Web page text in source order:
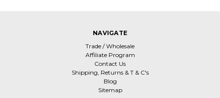
NAVIGATE
Trade / Wholesale
Affiliate Program
Contact Us
Shipping, Returns & T & C's
Blog
Sitemap